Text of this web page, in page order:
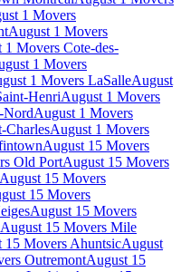
1 Movers
August 1 Movers
1 Movers Cote-des-
1 Movers
1 Movers LaSalleAugust
HenriAugust 1 Movers
NordAugust 1 Movers
CharlesAugust 1 Movers
August 15 Movers
Old PortAugust 15 Movers
August 15 Movers
15 Movers
August 15 Movers
August 15 Movers Mile
15 Movers AhuntsicAugust
OutremontAugust 15